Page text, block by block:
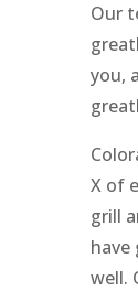
Our
you,
X of
grill
have
well.